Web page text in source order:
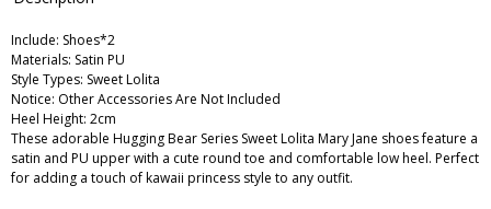
Include: Shoes*2
Materials: Satin PU
Style Types: Sweet Lolita
Notice: Other Accessories Are Not Included
Heel Height: 2cm
These adorable Hugging Bear Series Sweet Lolita Mary Jane shoes feature a
satin and PU upper with a cute round toe and comfortable low heel. Perfect
for adding a touch of kawaii princess style to any outfit.